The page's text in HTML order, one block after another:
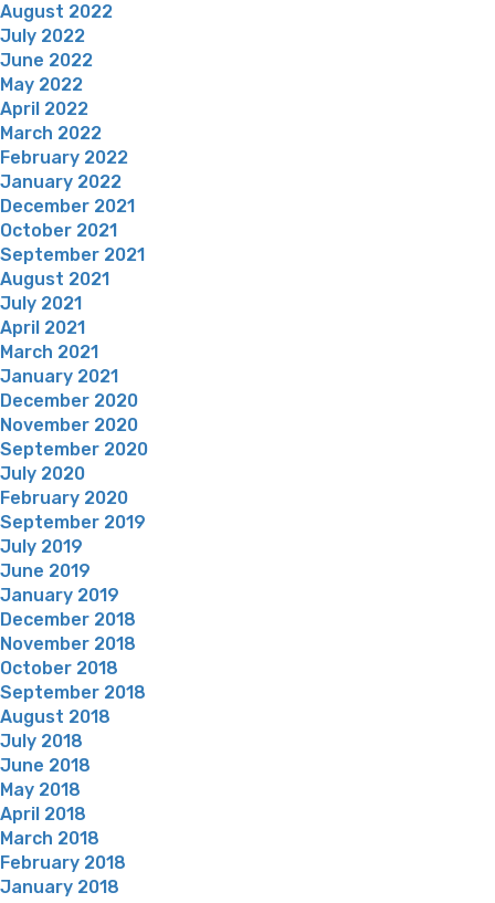
August 2022
July 2022
June 2022
May 2022
April 2022
March 2022
February 2022
January 2022
December 2021
October 2021
September 2021
August 2021
July 2021
April 2021
March 2021
January 2021
December 2020
November 2020
September 2020
July 2020
February 2020
September 2019
July 2019
June 2019
January 2019
December 2018
November 2018
October 2018
September 2018
August 2018
July 2018
June 2018
May 2018
April 2018
March 2018
February 2018
January 2018